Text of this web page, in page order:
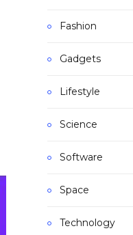
Fashion
Gadgets
Lifestyle
Science
Software
Space
Technology